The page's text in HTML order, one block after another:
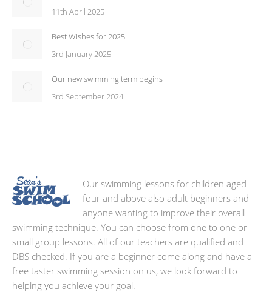
11th April 2025
Best Wishes for 2025
3rd January 2025
Our new swimming term begins
3rd September 2024
Our swimming lessons for children aged
four and above also adult beginners and
anyone wanting to improve their overall
swimming technique. You can choose from one to one or
small group lessons. All of our teachers are qualified and
DBS checked. If you are a beginner come along and have a
free taster swimming session on us, we look forward to
helping you achieve your goal.